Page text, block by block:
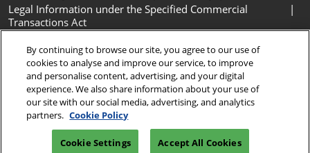
Legal Information under the Specified Commercial
Transactions Act
Cookie Settings
Copyright © RX Japan GK
By continuing to browse our site, you agree to our use of
cookies to analyse and improve our service, to improve
and personalise content, advertising, and your digital
experience. We also share information about your use of
our site with our social media, advertising, and analytics
partners. Cookie Policy
Cookie Settings Accept All Cookies